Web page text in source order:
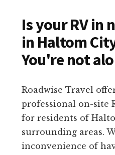
Is your RV in
in Haltom
You're not
Roadwise Travel
professional on-site
for residents of
surrounding areas.
inconvenience of